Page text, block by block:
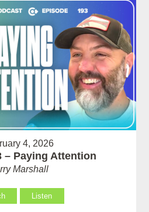
4, 2026
– Paying Attention
Marshall
Listen